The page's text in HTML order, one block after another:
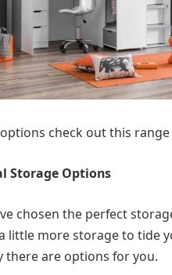
check out this
Storage Options
chosen the perfect
little more storage to tide
there are options for you.